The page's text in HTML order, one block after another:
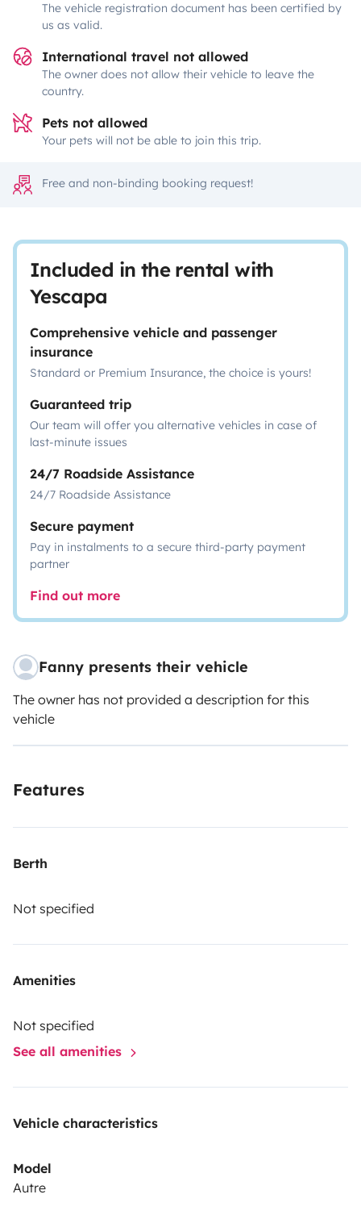
The vehicle registration document has been certified by
us as valid.
International travel not allowed
The owner does not allow their vehicle to leave the
country.
Pets not allowed
Your pets will not be able to join this trip.
Free and non-binding booking request!
Included in the rental with
Yescapa
Comprehensive vehicle and passenger
insurance
Standard or Premium Insurance, the choice is yours!
Guaranteed trip
Our team will offer you alternative vehicles in case of
last-minute issues
24/7 Roadside Assistance
24/7 Roadside Assistance
Secure payment
Pay in instalments to a secure third-party payment
partner
Find out more
Fanny presents their vehicle
The owner has not provided a description for this
vehicle
Features
Berth
Not specified
Amenities
Not specified
See all amenities
Vehicle characteristics
Model
Autre